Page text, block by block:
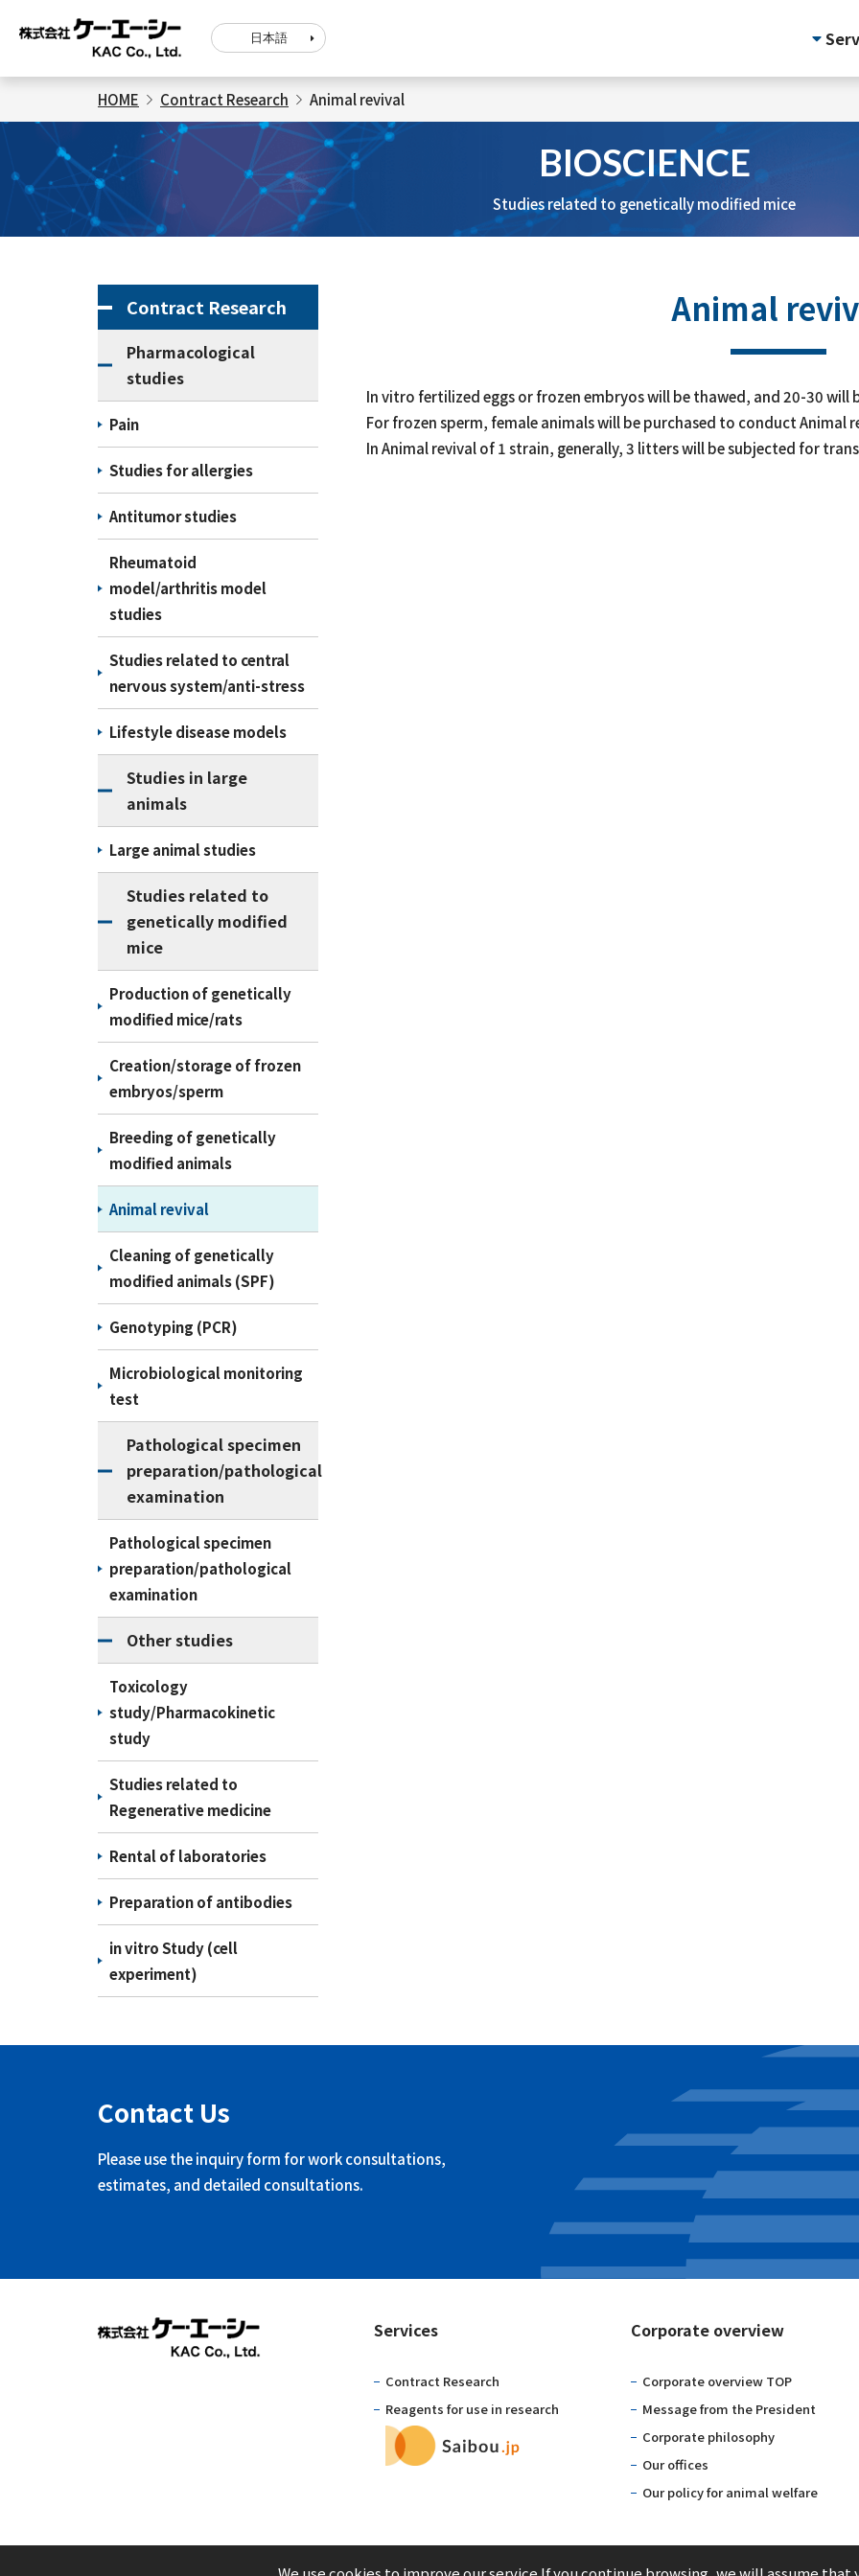
日本語
HOME Contract Research Animal revival
BIOSCIENCE
Studies related to genetically modified mice
Animal
In vitro fertilized eggs or frozen embryos will be thawed, and 20-30
For frozen sperm, female animals will be purchased to conduct Animal
In Animal revival of 1 strain, generally, 3 litters will be subjected for
Contract Research
Pharmacological
studies
Pain
Studies for allergies
Antitumor studies
Rheumatoid
model/arthritis model
studies
Studies related to central
nervous system/anti-stress
Lifestyle disease models
Studies in large
animals
Large animal studies
Studies related to
genetically modified
mice
Production of genetically
modified mice/rats
Creation/storage of frozen
embryos/sperm
Breeding of genetically
modified animals
Animal revival
Cleaning of genetically
modified animals (SPF)
Genotyping (PCR)
Microbiological monitoring
test
Pathological specimen
preparation/pathological
examination
Pathological specimen
preparation/pathological
examination
Other studies
Toxicology
study/Pharmacokinetic
study
Studies related to
Regenerative medicine
Rental of laboratories
Preparation of antibodies
in vitro Study (cell
experiment)
Contact Us
Please use the inquiry form for work consultations,
estimates, and detailed consultations.
Services
Contract Research
Reagents for use in research
Corporate overview
Corporate overview TOP
Message from the President
Corporate philosophy
Our offices
Our policy for animal welfare